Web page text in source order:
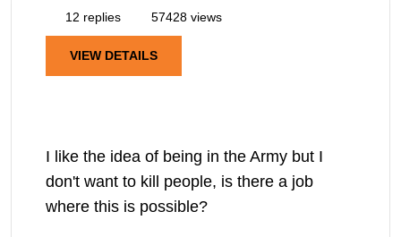
12 replies
57428 views
VIEW DETAILS
I like the idea of being in the Army but I
don't want to kill people, is there a job
where this is possible?